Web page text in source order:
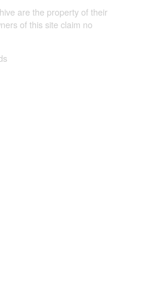
are the property of their
of this site claim no